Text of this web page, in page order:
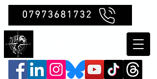
07973681732